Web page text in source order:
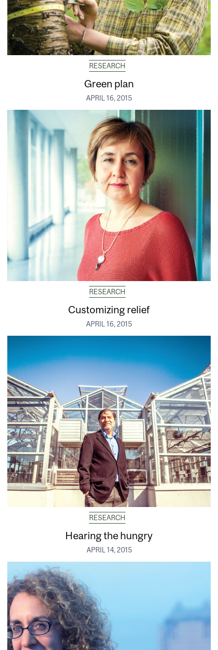
RESEARCH
Green plan
APRIL 16, 2015
RESEARCH
Customizing relief
APRIL 16, 2015
RESEARCH
Hearing the hungry
APRIL 14, 2015